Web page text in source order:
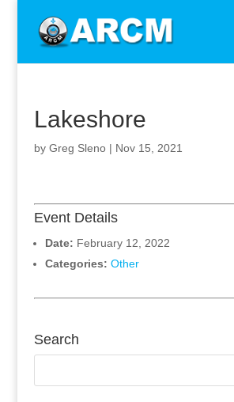
Lakeshore
by Greg Sleno| Nov 15, 2021
Event Details
Date: February 12, 2022
Categories: Other
Search